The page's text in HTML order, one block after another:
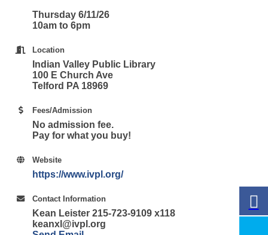
Thursday 6/11/26
10am to 6pm
Location
Indian Valley Public Library
100 E Church Ave
Telford PA 18969
Fees/Admission
No admission fee.
Pay for what you buy!
Website
https://www.ivpl.org/
Contact Information
Kean Leister 215-723-9109 x118
keanxl@ivpl.org